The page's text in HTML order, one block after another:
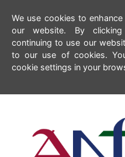
We use cookies to
our website. By
continuing to use our
to our use of cookies.
cookie settings in your